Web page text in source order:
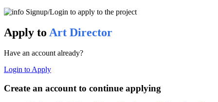
Signup/Login to apply to the project
Apply to Art Director
Have an account already?
Login to Apply
Create an account to continue applying